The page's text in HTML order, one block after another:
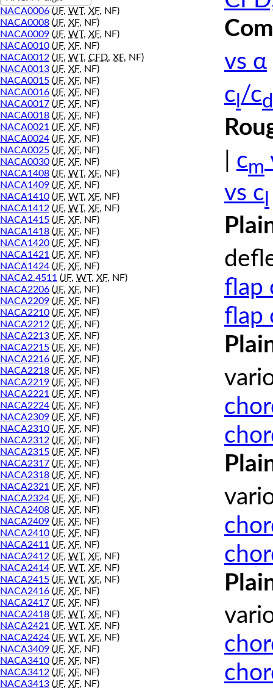
NACA0006 (JF, WT, XF, NF)
NACA0008 (JF, XF, NF)
NACA0009 (JF, WT, XF, NF)
NACA0010 (JF, XF, NF)
NACA0012 (JF, WT, CFD, XF, NF)
NACA0013 (JF, XF, NF)
NACA0015 (JF, XF, NF)
NACA0016 (JF, XF, NF)
NACA0017 (JF, XF, NF)
NACA0018 (JF, XF, NF)
NACA0021 (JF, XF, NF)
NACA0024 (JF, XF, NF)
NACA0025 (JF, XF, NF)
NACA0030 (JF, XF, NF)
NACA1408 (JF, WT, XF, NF)
NACA1409 (JF, XF, NF)
NACA1410 (JF, WT, XF, NF)
NACA1412 (JF, WT, XF, NF)
NACA1415 (JF, XF, NF)
NACA1418 (JF, XF, NF)
NACA1420 (JF, XF, NF)
NACA1421 (JF, XF, NF)
NACA1424 (JF, XF, NF)
NACA2.4511 (JF, WT, XF, NF)
NACA2206 (JF, XF, NF)
NACA2209 (JF, XF, NF)
NACA2210 (JF, XF, NF)
NACA2212 (JF, XF, NF)
NACA2213 (JF, XF, NF)
NACA2215 (JF, XF, NF)
NACA2216 (JF, XF, NF)
NACA2218 (JF, XF, NF)
NACA2219 (JF, XF, NF)
NACA2221 (JF, XF, NF)
NACA2224 (JF, XF, NF)
NACA2309 (JF, XF, NF)
NACA2310 (JF, XF, NF)
NACA2312 (JF, XF, NF)
NACA2315 (JF, XF, NF)
NACA2317 (JF, XF, NF)
NACA2318 (JF, XF, NF)
NACA2321 (JF, XF, NF)
NACA2324 (JF, XF, NF)
NACA2408 (JF, XF, NF)
NACA2409 (JF, XF, NF)
NACA2410 (JF, XF, NF)
NACA2411 (JF, XF, NF)
NACA2412 (JF, WT, XF, NF)
NACA2414 (JF, WT, XF, NF)
NACA2415 (JF, WT, XF, NF)
NACA2416 (JF, XF, NF)
NACA2417 (JF, XF, NF)
NACA2418 (JF, WT, XF, NF)
NACA2421 (JF, WT, XF, NF)
NACA2424 (JF, WT, XF, NF)
NACA3409 (JF, XF, NF)
NACA3410 (JF, XF, NF)
NACA3412 (JF, XF, NF)
NACA3413 (JF, XF, NF)
vs α
c /cd
cm
vs c
flap
flap